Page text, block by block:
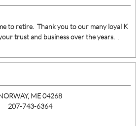
to retire. Thank you to our many loyal K
trust and business over the years.
ME 04268
207-743-6364